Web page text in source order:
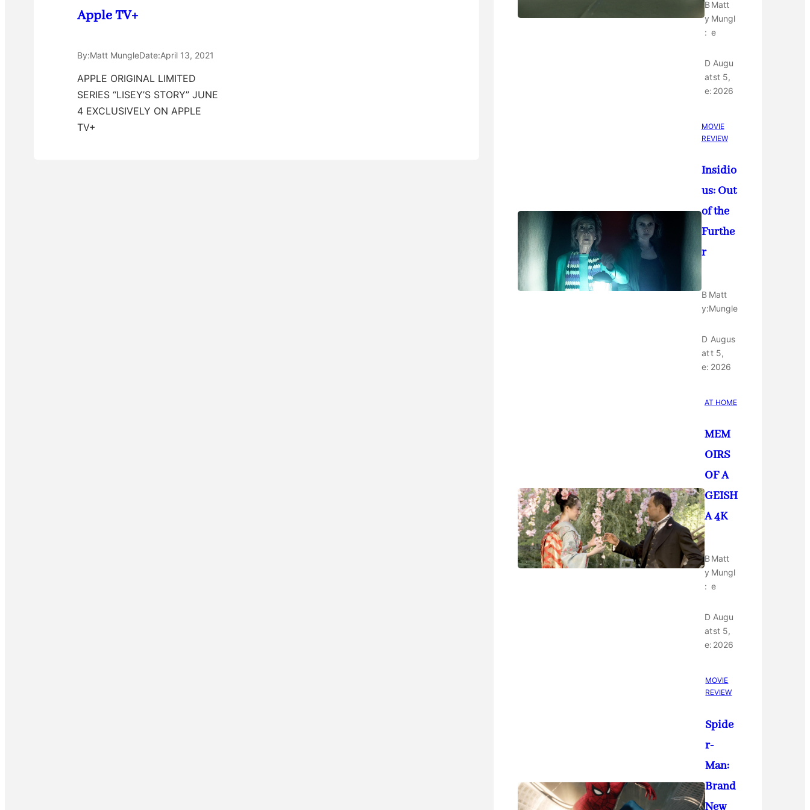
Apple TV+
By:Matt MungleDate:April 13, 2021
APPLE ORIGINAL LIMITED
SERIES “LISEY’S STORY” JUNE
4 EXCLUSIVELY ON APPLE
TV+
B
y
:
Matt
Mungl
e
D
at
e:
Augu
st 5,
2026
MOVIE
REVIEW
Insidio
us: Out
of the
Furthe
r
B
y:
Matt
Mungle
D
at
e:
Augus
t 5,
2026
AT HOME
MEM
OIRS
OF A
GEISH
A 4K
B
y
:
Matt
Mungl
e
D
at
e:
Augu
st 5,
2026
MOVIE
REVIEW
Spide
r-
Man:
Brand
New